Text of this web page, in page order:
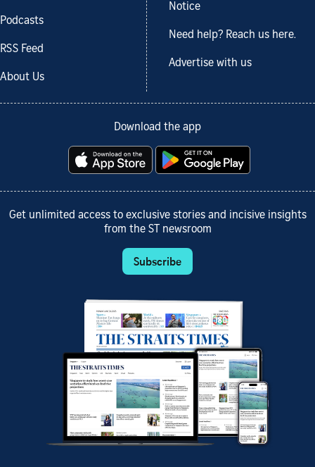
Podcasts
RSS Feed
About Us
Notice
Need help? Reach us here.
Advertise with us
Download the app
Get unlimited access to exclusive stories and incisive insights
from the ST newsroom
Subscribe